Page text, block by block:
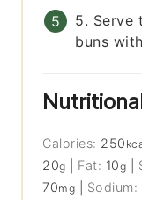
5. Serve
buns
Calories: 250
20g Fat: 10g
70mg Sodium: